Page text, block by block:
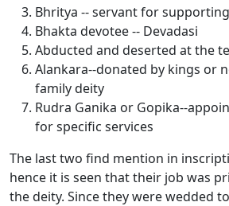
Bhritya -- servant for
Bhakta devotee -- Devadasi
Abducted and deserted at the
Alankara--donated by kings or
family deity
Rudra Ganika or Gopika--
for specific services
The last two find mention in
hence it is seen that their job was
the deity. Since they were wedded